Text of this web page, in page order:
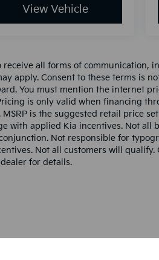
View Vehicle
all forms of communication,
apply. Consent to these terms is
You must mention the internet
is only valid when financing
is the suggested retail price
with applied Kia incentives. Not all
Not responsible for
Not all customers will
for details.